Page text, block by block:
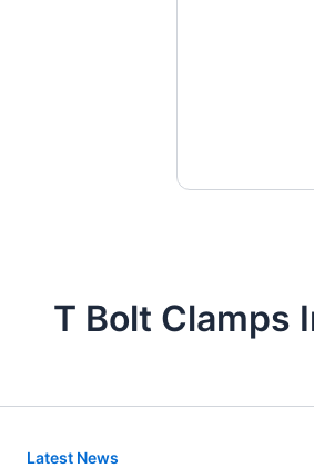
T Bolt Clamps
Latest News
Locking